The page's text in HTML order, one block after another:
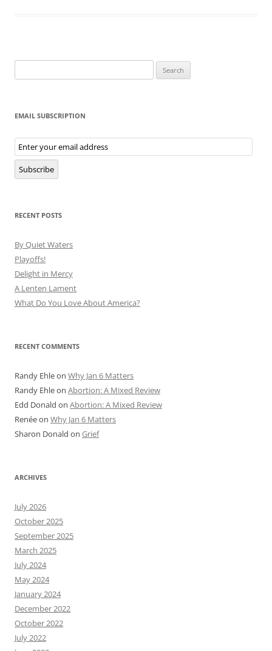
for:
EMAIL SUBSCRIPTION
Email
Subscription
Subscribe
RECENT POSTS
By Quiet Waters
Playoffs!
Delight in Mercy
A Lenten Lament
What Do You Love About America?
RECENT COMMENTS
Randy Ehleon Why Jan 6 Matters
Randy Ehleon Abortion: A Mixed Review
Edd Donald on Abortion: A Mixed Review
Renéeon Why Jan 6 Matters
Sharon Donald on Grief
ARCHIVES
July 2026
October 2025
September 2025
March 2025
July 2024
May 2024
January 2024
December 2022
October 2022
July 2022